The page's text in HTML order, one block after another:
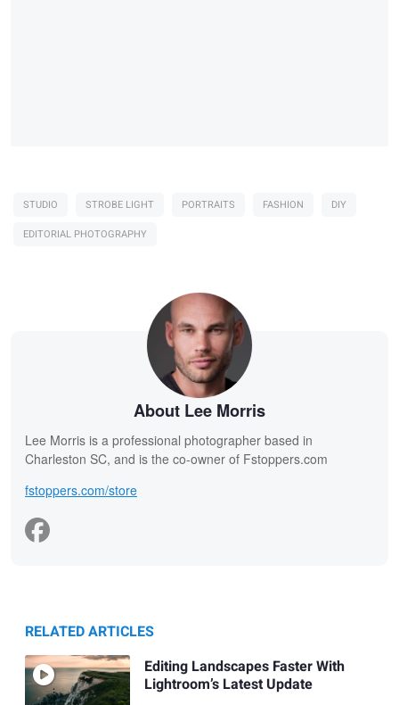
STUDIO STROBE LIGHT PORTRAITS FASHION
DIY
EDITORIAL PHOTOGRAPHY
About Lee Morris
Lee Morris is a professional photographer based in
Charleston SC, and is the co-owner of Fstoppers.com
fstoppers.com/store
RELATED ARTICLES
Editing Landscapes Faster With
Lightroom’s Latest Update